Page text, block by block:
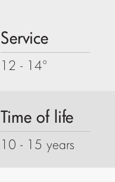
Service
12 - 14°
Time of life
10 - 15 years